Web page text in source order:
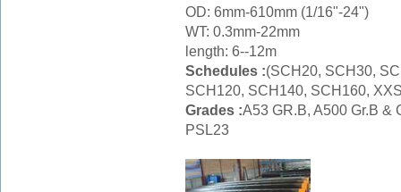
OD: 6mm-610mm (1/16"-24")
WT: 0.3mm-22mm
length: 6--12m
Schedules :(SCH20, SCH30,
SCH120, SCH140, SCH160,
Grades :A53 GR.B, A500 Gr.B &
PSL23